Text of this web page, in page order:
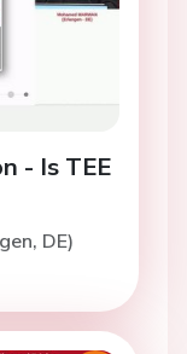
- Is TEE
DE)